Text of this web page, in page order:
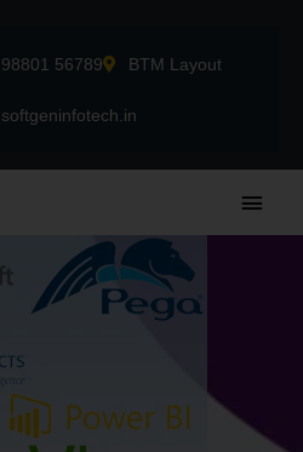
98801 56789 BTM Layout
Main